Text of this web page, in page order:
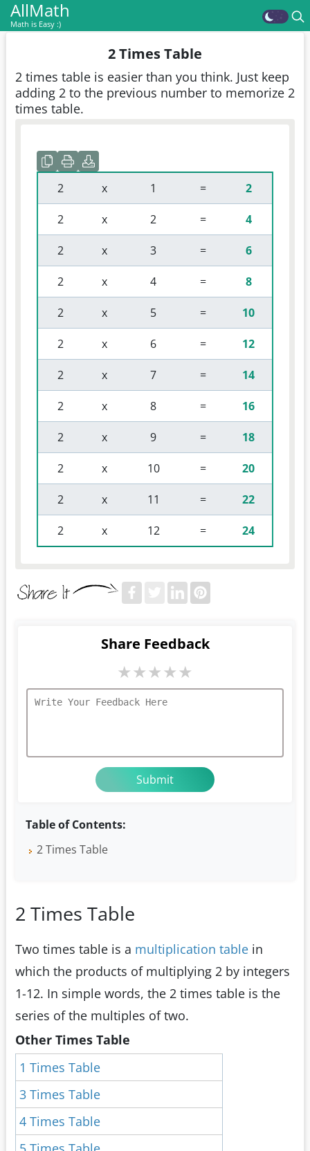
AllMath
Math is Easy :)
2 Times Table
2 times table is easier than you think. Just keep
adding 2 to the previous number to memorize 2
times table.
2 x 1 = 2
2 x 2 = 4
2 x 3 = 6
2 x 4 = 8
2 x 5 = 10
2 x 6 = 12
2 x 7 = 14
2 x 8 = 16
2 x 9 = 18
2 x 10 = 20
2 x 11 = 22
2 x 12 = 24
Table of Contents:
2 Times Table
Share Feedback
★★★★★
2 Times Table
Two times table is a multiplication table in
which the products of multiplying 2 by integers
1-12. In simple words, the 2 times table is the
series of the multiples of two.
Other Times Table
1 Times Table
3 Times Table
4 Times Table